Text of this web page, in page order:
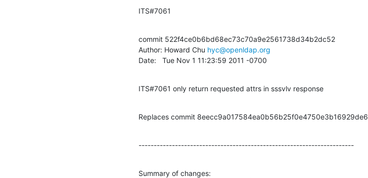
ITS#7061
commit 522f4ce0b6bd68ec73c70a9e2561738d34b2dc52
Author: Howard Chu hyc@openldap.org
Date:   Tue Nov 1 11:23:59 2011 -0700
ITS#7061 only return requested attrs in sssvlv response
Replaces commit 8eecc9a017584ea0b56b25f0e4750e3b16929de6
-----------------------------------------------------------------------
Summary of changes: